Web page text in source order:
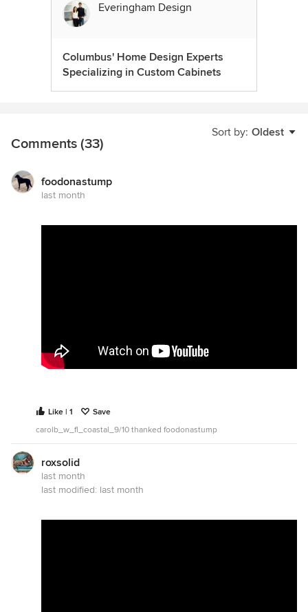
Everingham Design
Columbus' Home Design Experts
Specializing in Custom Cabinets
Sort by: Oldest
Comments (33)
foodonastump
last month
Like | 1
Save
carolb_w_fl_coastal_9/10 thanked foodonastump
roxsolid
last month
last modified: last month